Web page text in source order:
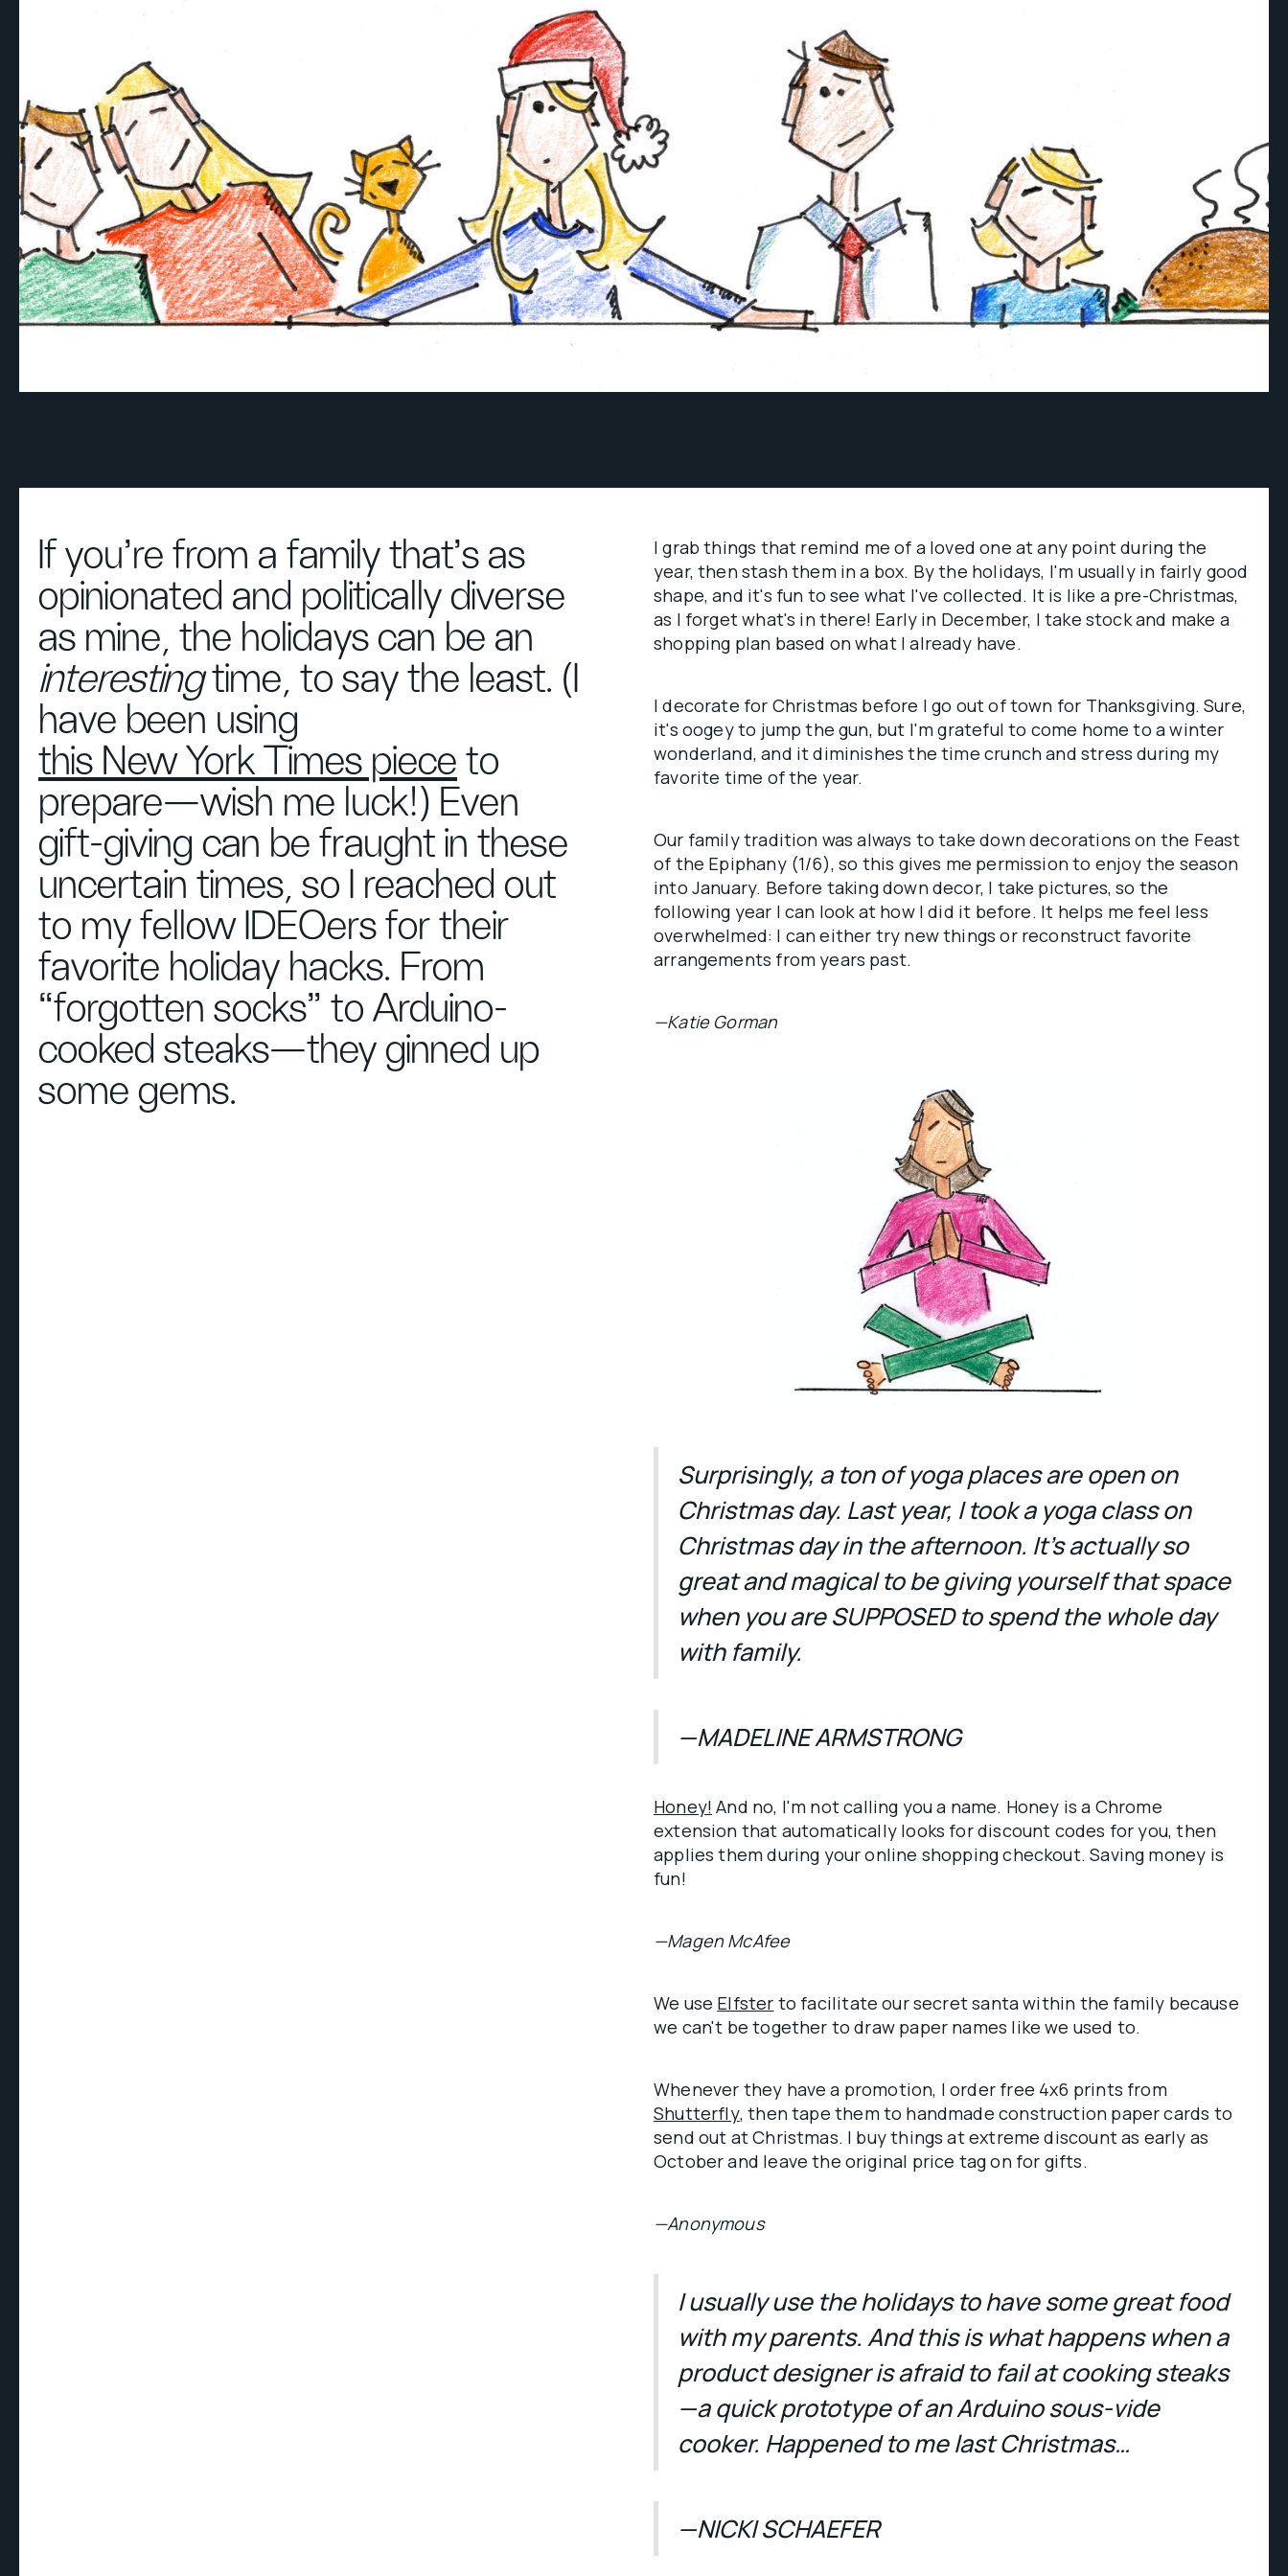
If you’re from a family that’s as
opinionated and politically diverse
as mine, the holidays can be an
interestingtime, to say the least. (I
have been using
this New York Times piece to
prepare—wish me luck!) Even
gift-giving can be fraught in these
uncertain times, so I reached out
to my fellow IDEOers for their
favorite holiday hacks. From
“forgotten socks” to Arduino-
cooked steaks—they ginned up
some gems.
I grab things that remind me of a loved one at any point during the
year, then stash them in a box. By the holidays, I'm usually in fairly good
shape, and it's fun to see what I've collected. It is like a pre-Christmas,
as I forget what's in there! Early in December, I take stock and make a
shopping plan based on what I already have.
I decorate for Christmas before I go out of town for Thanksgiving. Sure,
it's oogey to jump the gun, but I'm grateful to come home to a winter
wonderland, and it diminishes the time crunch and stress during my
favorite time of the year.
Our family tradition was always to take down decorations on the Feast
of the Epiphany (1/6), so this gives me permission to enjoy the season
into January. Before taking down decor, I take pictures, so the
following year I can look at how I did it before. It helps me feel less
overwhelmed: I can either try new things or reconstruct favorite
arrangements from years past.
—Katie Gorman
Surprisingly, a ton of yoga places are open on
Christmas day. Last year, I took a yoga class on
Christmas day in the afternoon. It's actually so
great and magical to be giving yourself that space
when you are SUPPOSED to spend the whole day
with family.
—MADELINE ARMSTRONG
Honey! And no, I'm not calling you a name. Honey is a Chrome
extension that automatically looks for discount codes for you, then
applies them during your online shopping checkout. Saving money is
fun!
—Magen McAfee
We use Elfster to facilitate our secret santa within the family because
we can't be together to draw paper names like we used to.
Whenever they have a promotion, I order free 4x6 prints from
Shutterfly, then tape them to handmade construction paper cards to
send out at Christmas. I buy things at extreme discount as early as
October and leave the original price tag on for gifts.
—Anonymous
I usually use the holidays to have some great food
with my parents. And this is what happens when a
product designer is afraid to fail at cooking steaks
—a quick prototype of an Arduino sous-vide
cooker. Happened to me last Christmas…
—NICKI SCHAEFER